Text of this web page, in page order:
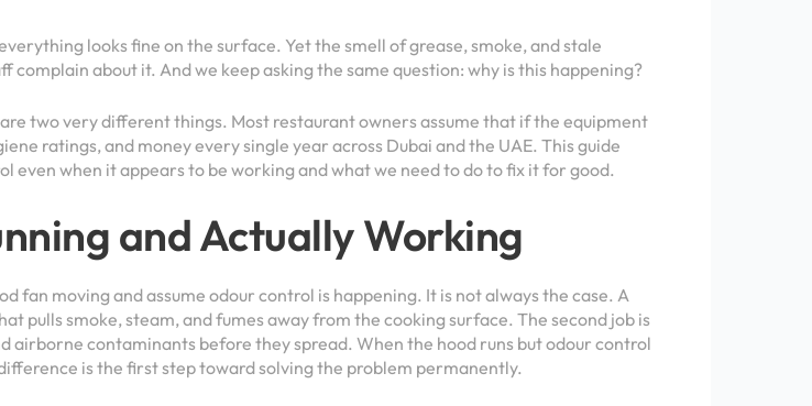
looks fine on the surface. Yet the smell of grease, smoke, and stale
about it. And we keep asking the same question: why is this happening?
two very different things. Most restaurant owners assume that if the equipment
ratings, and money every single year across Dubai and the UAE. This guide
even when it appears to be working and what we need to do to fix it for good.
and Actually Working
fan moving and assume odour control is happening. It is not always the case. A
pulls smoke, steam, and fumes away from the cooking surface. The second job is
contaminants before they spread. When the hood runs but odour control
is the first step toward solving the problem permanently.